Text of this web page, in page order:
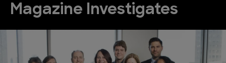
Magazine Investigates